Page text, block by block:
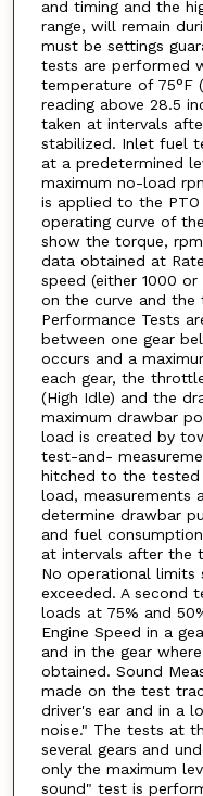
and timing and the
range, will remain
must be settings
tests are performed
temperature of 75°F
reading above 28.5
taken at intervals
stabilized. Inlet fuel
at a predetermined
maximum no-load
is applied to the
operating curve of
show the torque,
data obtained at
speed (either 1000
on the curve and the
Performance Tests
between one gear
occurs and a
each gear, the
(High Idle) and the
maximum drawbar
load is created by
test-and-
hitched to the tested
load, measurements
determine drawbar
and fuel
at intervals after the
No operational limits
exceeded. A second
loads at 75% and
Engine Speed in a
and in the gear
obtained. Sound
made on the test
driver's ear and in a
noise." The tests at
several gears and
only the maximum
sound" test is